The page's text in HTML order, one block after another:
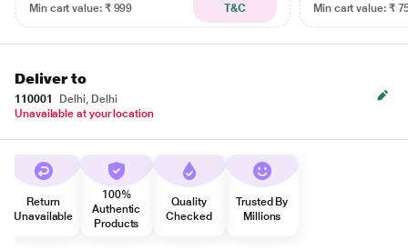
Min cart value: ₹ 999
T&C
Min cart value: ₹
Deliver to
110001
Delhi, Delhi
Unavailable at your location
Return
Unavailable
100%
Authentic
Products
Quality
Checked
Trusted By
Millions